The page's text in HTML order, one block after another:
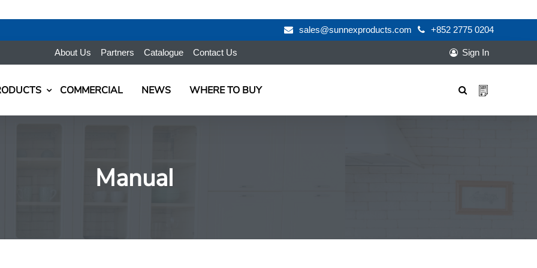
sales@sunnexproducts.com +852 2775 0204
About Us Partners Catalogue Contact Us Sign In
COMMERCIAL NEWS WHERE TO BUY
Manual